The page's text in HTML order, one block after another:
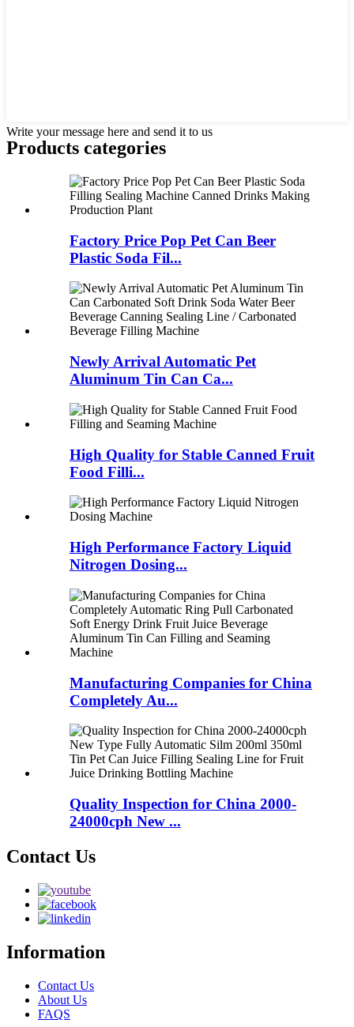
Write your message here and send it to us
Products categories
Factory Price Pop Pet Can Beer
Plastic Soda Fil...
Newly Arrival Automatic Pet
Aluminum Tin Can Ca...
High Quality for Stable Canned Fruit
Food Filli...
High Performance Factory Liquid
Nitrogen Dosing...
Manufacturing Companies for China
Completely Au...
Quality Inspection for China 2000-
24000cph New ...
Contact Us
Information
Contact Us
About Us
FAQS